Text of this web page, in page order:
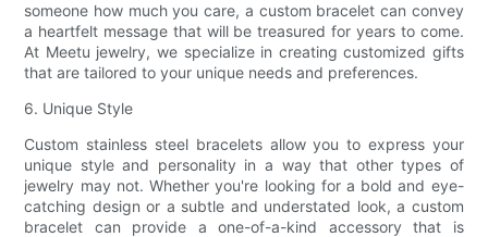
someone how much you care, a custom bracelet can convey
a heartfelt message that will be treasured for years to come.
At Meetu jewelry, we specialize in creating customized gifts
that are tailored to your unique needs and preferences.
6. Unique Style
Custom stainless steel bracelets allow you to express your
unique style and personality in a way that other types of
jewelry may not. Whether you're looking for a bold and eye-
catching design or a subtle and understated look, a custom
bracelet can provide a one-of-a-kind accessory that is